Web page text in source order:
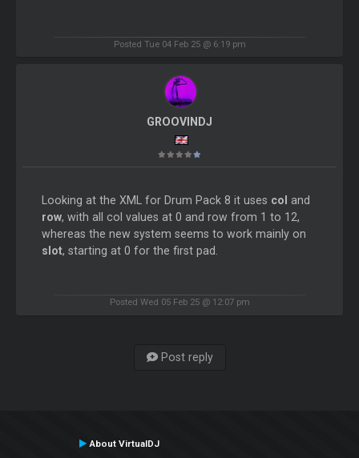
Posted Tue 04 Feb 25 @ 6:19 pm
GROOVINDJ
Looking at the XML for Drum Pack 8 it uses col and
row, with all col values at 0 and row from 1 to 12,
whereas the new system seems to work mainly on
slot, starting at 0 for the first pad.
Posted Wed 05 Feb 25 @ 12:07 pm
Post reply
About VirtualDJ